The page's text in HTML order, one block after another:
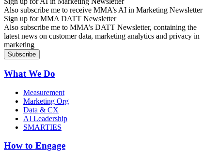
Also subscribe me to receive MMA’s AI in Marketing Newsletter
Sign up for MMA DATT Newsletter
Also subscribe me to MMA’s DATT Newsletter, containing the
latest news on customer data, marketing analytics and privacy in
marketing
What We Do
Measurement
Marketing Org
Data & CX
AI Leadership
SMARTIES
How to Engage